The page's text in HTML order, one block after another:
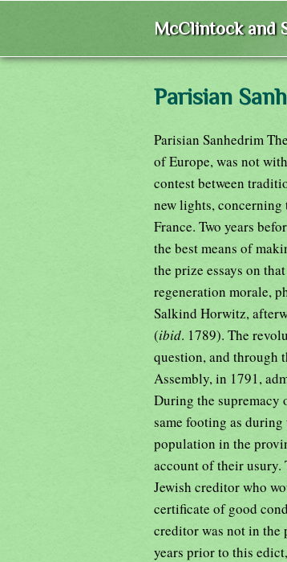
McClintock and
Parisian
Parisian Sanhedrim
of Europe, was not
contest between
new lights, concerning
France. Two years
the best means of
the prize essays on
regeneration morale,
Salkind Horwitz,
(ibid. 1789). The
question, and through
Assembly, in 1791,
During the supremacy
same footing as
population in the
account of their usury.
Jewish creditor who
certificate of good
creditor was not in the
years prior to this